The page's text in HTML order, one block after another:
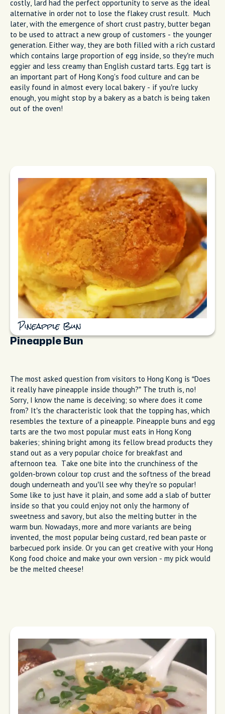
costly, lard had the perfect opportunity to serve as the ideal
alternative in order not to lose the flakey crust result. Much
later, with the emergence of short crust pastry, butter began
to be used to attract a new group of customers - the younger
generation. Either way, they are both filled with a rich custard
which contains large proportion of egg inside, so they’re much
eggier and less creamy than English custard tarts. Egg tart is
an important part of Hong Kong's food culture and can be
easily found in almost every local bakery - if you’re lucky
enough, you might stop by a bakery as a batch is being taken
out of the oven!
Pineapple Bun
Pineapple Bun
The most asked question from visitors to Hong Kong is “Does
it really have pineapple inside though?” The truth is, no!
Sorry, I know the name is deceiving; so where does it come
from? It’s the characteristic look that the topping has, which
resembles the texture of a pineapple. Pineapple buns and egg
tarts are the two most popular must eats in Hong Kong
bakeries; shining bright among its fellow bread products they
stand out as a very popular choice for breakfast and
afternoon tea. Take one bite into the crunchiness of the
golden-brown colour top crust and the softness of the bread
dough underneath and you’ll see why they’re so popular!
Some like to just have it plain, and some add a slab of butter
inside so that you could enjoy not only the harmony of
sweetness and savory, but also the melting butter in the
warm bun. Nowadays, more and more variants are being
invented, the most popular being custard, red bean paste or
barbecued pork inside. Or you can get creative with your Hong
Kong food choice and make your own version - my pick would
be the melted cheese!